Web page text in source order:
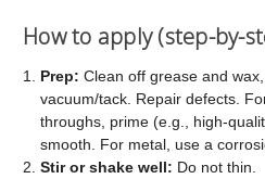
How to apply (step-by-
Prep: Clean off grease and
vacuum/tack. Repair defects.
throughs, prime (e.g., high-
smooth. For metal, use a
Stir or shake well: Do not thin.